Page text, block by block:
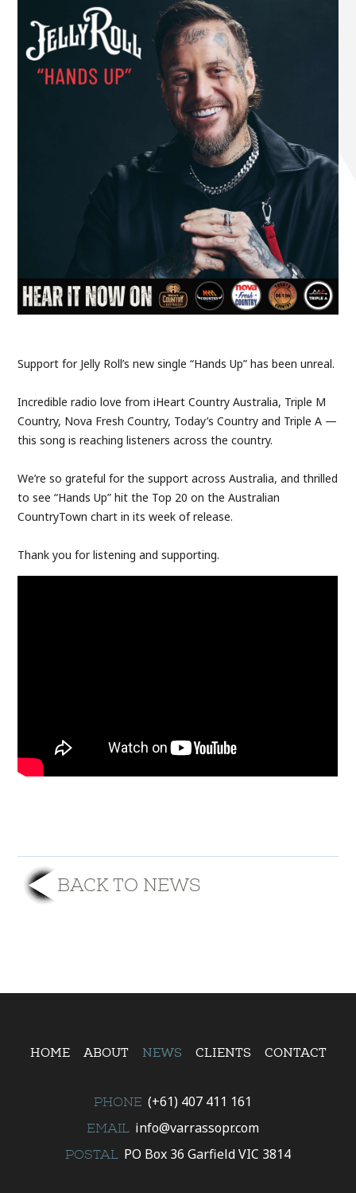
Support for Jelly Roll’s new single “Hands Up” has been unreal.
Incredible radio love from iHeart Country Australia, Triple M
Country, Nova Fresh Country, Today’s Country and Triple A —
this song is reaching listeners across the country.
We’re so grateful for the support across Australia, and thrilled
to see “Hands Up” hit the Top 20 on the Australian
CountryTown chart in its week of release.
Thank you for listening and supporting.
BACK TO NEWS
HOME ABOUT NEWS CLIENTS CONTACT
PHONE (+61) 407 411 161
EMAIL info@varrassopr.com
POSTAL PO Box 36 Garfield VIC 3814